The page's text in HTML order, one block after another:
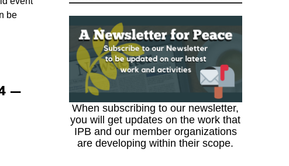
be
—
When subscribing to our newsletter,
you will get updates on the work that
IPB and our member organizations
are developing within their scope.